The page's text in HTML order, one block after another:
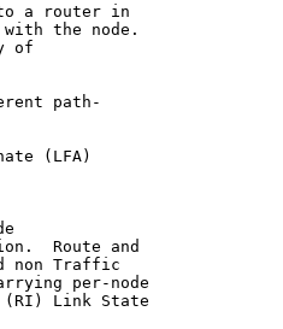
a router in
the node.
of
path-
(LFA)
Route and
non Traffic
per-node
Link State